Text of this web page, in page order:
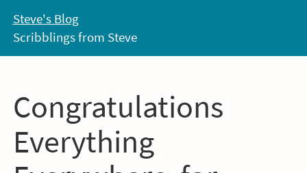
content
Steve's Blog
Scribblings from Steve
Congratulations
Everything